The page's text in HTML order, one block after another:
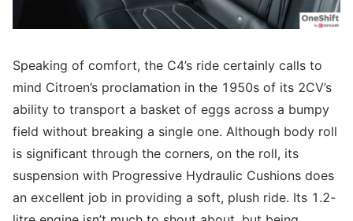
Speaking of comfort, the C4’s ride certainly calls to
mind Citroen’s proclamation in the 1950s of its 2CV’s
ability to transport a basket of eggs across a bumpy
field without breaking a single one. Although body roll
is significant through the corners, on the roll, its
suspension with Progressive Hydraulic Cushions does
an excellent job in providing a soft, plush ride. Its 1.2-